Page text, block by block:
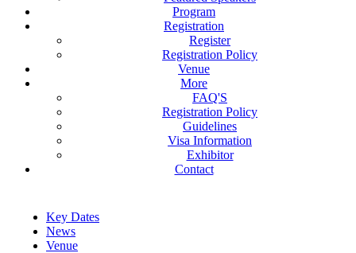
Program
Registration
Register
Registration Policy
Venue
More
FAQ'S
Registration Policy
Guidelines
Visa Information
Exhibitor
Contact
Key Dates
News
Venue